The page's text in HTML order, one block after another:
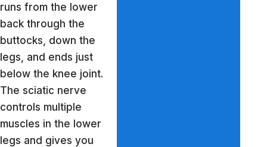
runs from the lower
back through the
buttocks, down the
legs, and ends just
below the knee joint.
The sciatic nerve
controls multiple
muscles in the lower
legs and gives you